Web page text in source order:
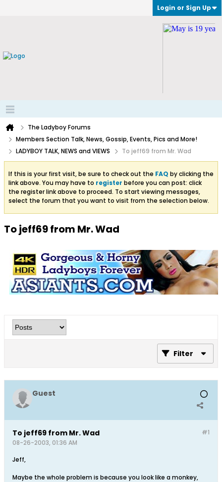
Login or Sign Up
The Ladyboy Forums
Members Section Talk, News, Gossip, Events, Pics and More!
LADYBOY TALK, NEWS and VIEWS
To jeff69 from Mr. Wad
If this is your first visit, be sure to check out the FAQ by clicking the
link above. You may have to register before you can post: click
the register link above to proceed. To start viewing messages,
select the forum that you want to visit from the selection below.
To jeff69 from Mr. Wad
Filter
Guest
#1
To jeff69 from Mr. Wad
08-26-2003, 01:36 AM
Jeff,
Maybe the whole problem is because you look like a monkey,